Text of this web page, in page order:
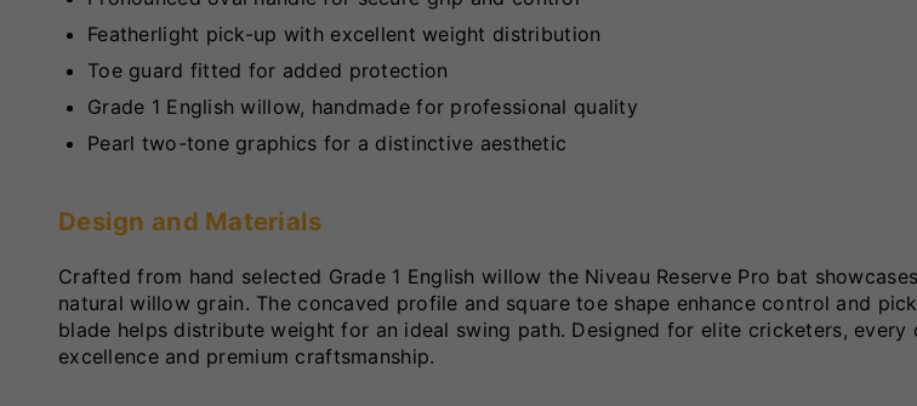
Featherlight pick-up with excellent weight distribution
Toe guard fitted for added protection
Grade 1 English willow, handmade for professional quality
Pearl two-tone graphics for a distinctive aesthetic
Design and Materials
Crafted from hand selected Grade 1 English willow the Niveau Reserve Pro bat
natural willow grain. The concaved profile and square toe shape enhance control and
blade helps distribute weight for an ideal swing path. Designed for elite cricketers,
excellence and premium craftsmanship.